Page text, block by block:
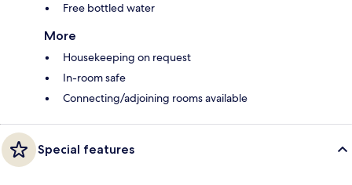
Free bottled water
More
Housekeeping on request
In-room safe
Connecting/adjoining rooms available
Special features